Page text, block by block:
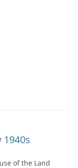
1940s
of the Land